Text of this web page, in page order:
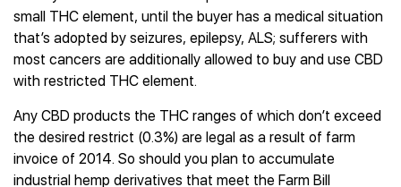
small THC element, until the buyer has a medical situation
that’s adopted by seizures, epilepsy, ALS; sufferers with
most cancers are additionally allowed to buy and use CBD
with restricted THC element.
Any CBD products the THC ranges of which don’t exceed
the desired restrict (0.3%) are legal as a result of farm
invoice of 2014. So should you plan to accumulate
industrial hemp derivatives that meet the Farm Bill